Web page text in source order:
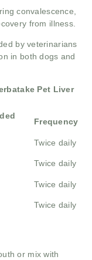
convalescence,
from illness.
by veterinarians
in both dogs and
Pet Liver
Frequency
Twice daily
Twice daily
Twice daily
Twice daily
or mix with